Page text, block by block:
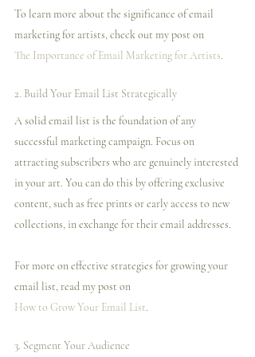
To learn more about the significance of email
marketing for artists, check out my post on
The Importance of Email Marketing for Artists.
2. Build Your Email List Strategically
A solid email list is the foundation of any
successful marketing campaign. Focus on
attracting subscribers who are genuinely interested
in your art. You can do this by offering exclusive
content, such as free prints or early access to new
collections, in exchange for their email addresses.
For more on effective strategies for growing your
email list, read my post on
How to Grow Your Email List.
3. Segment Your Audience